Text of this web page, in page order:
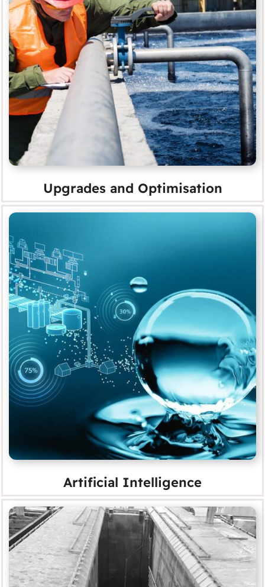
Upgrades and Optimisation
MORE
Upgrades and Optimisation
Artificial Intelligence
MORE
Artificial Intelligence